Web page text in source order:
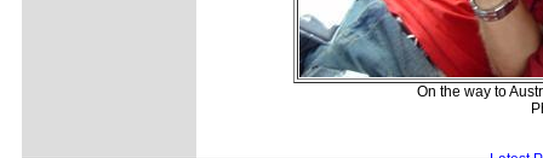
On the way to